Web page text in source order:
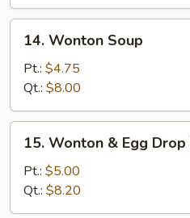
Wonton
Soup
14. Wonton Soup
Pt.: $4.75
Qt.: $8.00
Wonton
Egg
Drop
15. Wonton & Egg
Pt.: $5.00
Qt.: $8.20